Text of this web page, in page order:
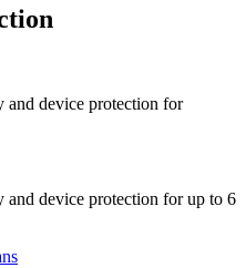
and device protection for
and device protection for up to 6